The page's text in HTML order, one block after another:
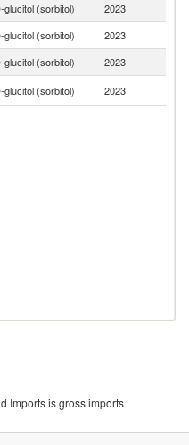
glucitol (sorbitol) 2023
glucitol (sorbitol) 2023
glucitol (sorbitol) 2023
glucitol (sorbitol) 2023
Imports is gross imports